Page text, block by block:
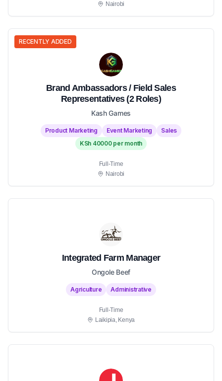
Nairobi
RECENTLY ADDED
Brand Ambassadors / Field Sales
Representatives (2 Roles)
Kash Games
Product Marketing Event Marketing
Sales
KSh 40000 per month
Full-Time
Nairobi
Integrated Farm Manager
Ongole Beef
Agriculture Administrative
Full-Time
Laikipia, Kenya